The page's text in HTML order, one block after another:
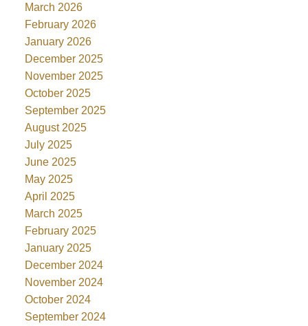
March 2026
February 2026
January 2026
December 2025
November 2025
October 2025
September 2025
August 2025
July 2025
June 2025
May 2025
April 2025
March 2025
February 2025
January 2025
December 2024
November 2024
October 2024
September 2024